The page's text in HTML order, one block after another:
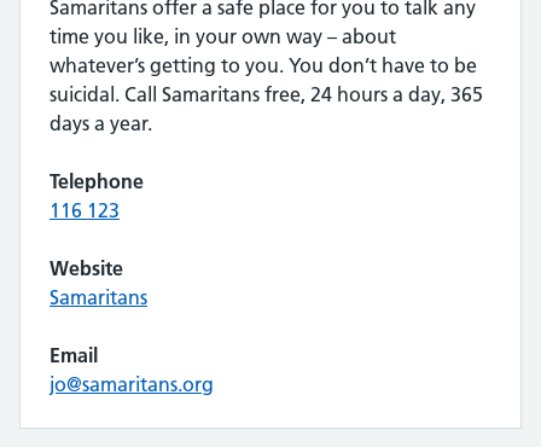
Samaritans offer a safe place for you to talk any
time you like, in your own way – about
whatever’s getting to you. You don’t have to be
suicidal. Call Samaritans free, 24 hours a day, 365
days a year.
Telephone
116 123
Website
Samaritans
Email
jo@samaritans.org